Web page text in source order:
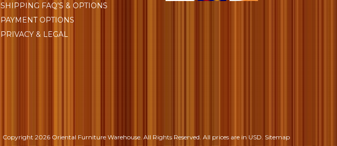
SHIPPING FAQ'S & OPTIONS
PAYMENT OPTIONS
PRIVACY & LEGAL
Copyright2026 Oriental Furniture Warehouse. All Rights Reserved.All prices are in USD. Sitemap